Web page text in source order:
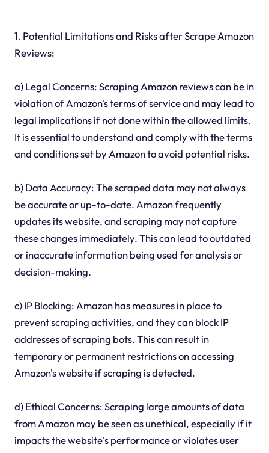
1. Potential Limitations and Risks after Scrape Amazon
Reviews:
a) Legal Concerns: Scraping Amazon reviews can be in
violation of Amazon's terms of service and may lead to
legal implications if not done within the allowed limits.
It is essential to understand and comply with the terms
and conditions set by Amazon to avoid potential risks.
b) Data Accuracy: The scraped data may not always
be accurate or up-to-date. Amazon frequently
updates its website, and scraping may not capture
these changes immediately. This can lead to outdated
or inaccurate information being used for analysis or
decision-making.
c) IP Blocking: Amazon has measures in place to
prevent scraping activities, and they can block IP
addresses of scraping bots. This can result in
temporary or permanent restrictions on accessing
Amazon's website if scraping is detected.
d) Ethical Concerns: Scraping large amounts of data
from Amazon may be seen as unethical, especially if it
impacts the website's performance or violates user